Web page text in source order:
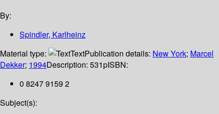
By:
Spindler, Karlheinz
Material type:
TextPublication details: New York; Marcel
Dekker; 1994Description: 531pISBN:
0 8247 9159 2
Subject(s):